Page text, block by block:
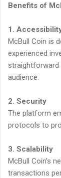
Benefits of
1.
McBull Coin is
experienced
straightforward
audience.
2. Security
The platform
protocols to
3. Scalability
McBull Coin’s
transactions